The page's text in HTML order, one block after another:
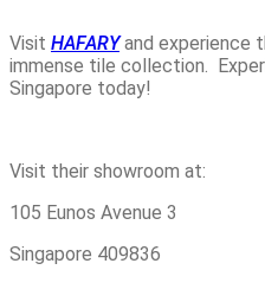
Visit HAFARYand experience
immense tile collection.
Singapore today!
Visit their showroom at:
105 Eunos Avenue 3
Singapore 409836